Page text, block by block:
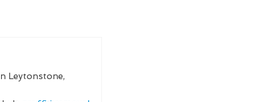
Leytonstone,